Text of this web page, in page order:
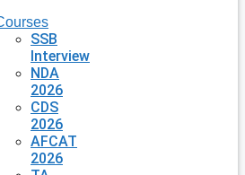
SSB
Interview
NDA
2026
CDS
2026
AFCAT
2026